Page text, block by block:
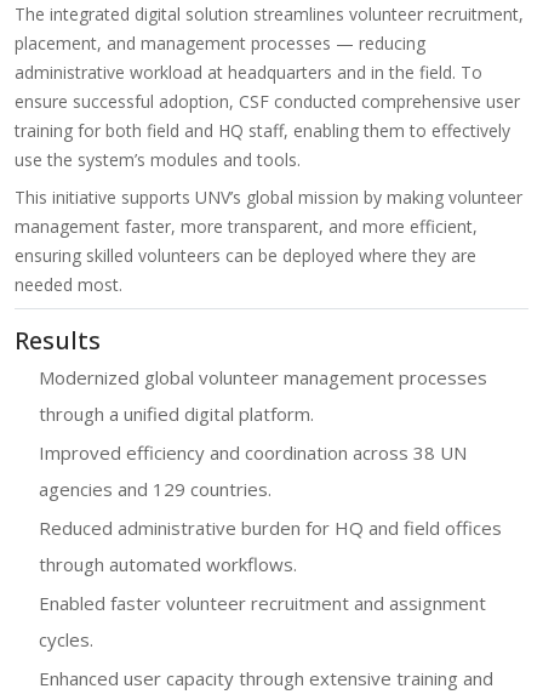
The integrated digital solution streamlines volunteer recruitment,
placement, and management processes — reducing
administrative workload at headquarters and in the field. To
ensure successful adoption, CSF conducted comprehensive user
training for both field and HQ staff, enabling them to effectively
use the system’s modules and tools.
This initiative supports UNV’s global mission by making volunteer
management faster, more transparent, and more efficient,
ensuring skilled volunteers can be deployed where they are
needed most.
Results
Modernized global volunteer management processes
through a unified digital platform.
Improved efficiency and coordination across 38 UN
agencies and 129 countries.
Reduced administrative burden for HQ and field offices
through automated workflows.
Enabled faster volunteer recruitment and assignment
cycles.
Enhanced user capacity through extensive training and